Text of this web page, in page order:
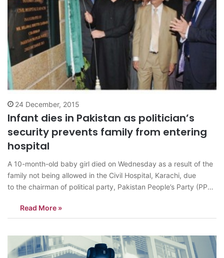
24 December, 2015
Infant dies in Pakistan as politician’s
security prevents family from entering
hospital
A 10-month-old baby girl died on Wednesday as a result of the
family not being allowed in the Civil Hospital, Karachi, due
to the chairman of political party, Pakistan People’s Party (PPP),
trauma center. A storm ensued as the media and public both
criticized…
Read More »